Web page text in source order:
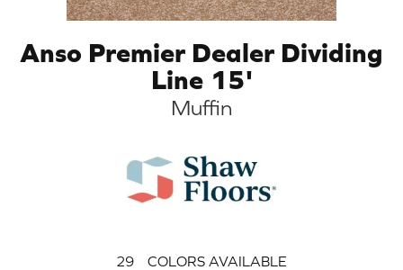
Anso Premier Dealer Dividing
Line 15'
Muffin
29 COLORS AVAILABLE